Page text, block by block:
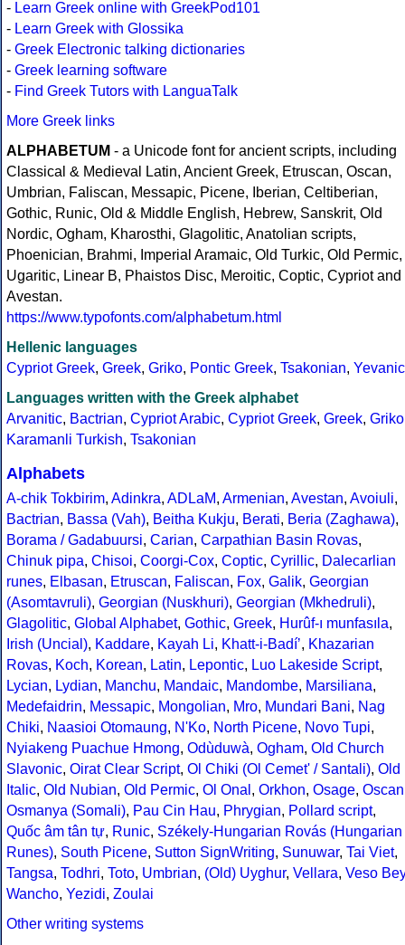
- Learn Greek online with GreekPod101
- Learn Greek with Glossika
- Greek Electronic talking dictionaries
- Greek learning software
- Find Greek Tutors with LanguaTalk
More Greek links
ALPHABETUM - a Unicode font for ancient scripts, including
Classical & Medieval Latin, Ancient Greek, Etruscan, Oscan,
Umbrian, Faliscan, Messapic, Picene, Iberian, Celtiberian,
Gothic, Runic, Old & Middle English, Hebrew, Sanskrit, Old
Nordic, Ogham, Kharosthi, Glagolitic, Anatolian scripts,
Phoenician, Brahmi, Imperial Aramaic, Old Turkic, Old Permic,
Ugaritic, Linear B, Phaistos Disc, Meroitic, Coptic, Cypriot and
Avestan.
https://www.typofonts.com/alphabetum.html
Hellenic languages
Cypriot Greek, Greek, Griko, Pontic Greek, Tsakonian, Yevanic
Languages written with the Greek alphabet
Arvanitic, Bactrian, Cypriot Arabic, Cypriot Greek, Greek, Griko
Karamanli Turkish, Tsakonian
Alphabets
A-chik Tokbirim, Adinkra, ADLaM, Armenian, Avestan, Avoiuli,
Bactrian, Bassa (Vah), Beitha Kukju, Berati, Beria (Zaghawa),
Borama / Gadabuursi, Carian, Carpathian Basin Rovas,
Chinuk pipa, Chisoi, Coorgi-Cox, Coptic, Cyrillic, Dalecarlian
runes, Elbasan, Etruscan, Faliscan, Fox, Galik, Georgian
(Asomtavruli), Georgian (Nuskhuri), Georgian (Mkhedruli),
Glagolitic, Global Alphabet, Gothic, Greek, Hurûf-ı munfasıla,
Irish (Uncial), Kaddare, Kayah Li, Khatt-i-Badíʼ, Khazarian
Rovas, Koch, Korean, Latin, Lepontic, Luo Lakeside Script,
Lycian, Lydian, Manchu, Mandaic, Mandombe, Marsiliana,
Medefaidrin, Messapic, Mongolian, Mro, Mundari Bani, Nag
Chiki, Naasioi Otomaung, N'Ko, North Picene, Novo Tupi,
Nyiakeng Puachue Hmong, Odùduwà, Ogham, Old Church
Slavonic, Oirat Clear Script, Ol Chiki (Ol Cemet' / Santali), Old
Italic, Old Nubian, Old Permic, Ol Onal , Orkhon, Osage, Oscan
Osmanya (Somali), Pau Cin Hau, Phrygian, Pollard script,
Quốc âm tân tự, Runic, Székely-Hungarian Rovás (Hungarian
Runes), South Picene, Sutton SignWriting, Sunuwar, Tai Viet,
Tangsa, Todhri, Toto, Umbrian, (Old) Uyghur, Vellara, Veso Bey
Wancho, Yezidi, Zoulai
Other writing systems